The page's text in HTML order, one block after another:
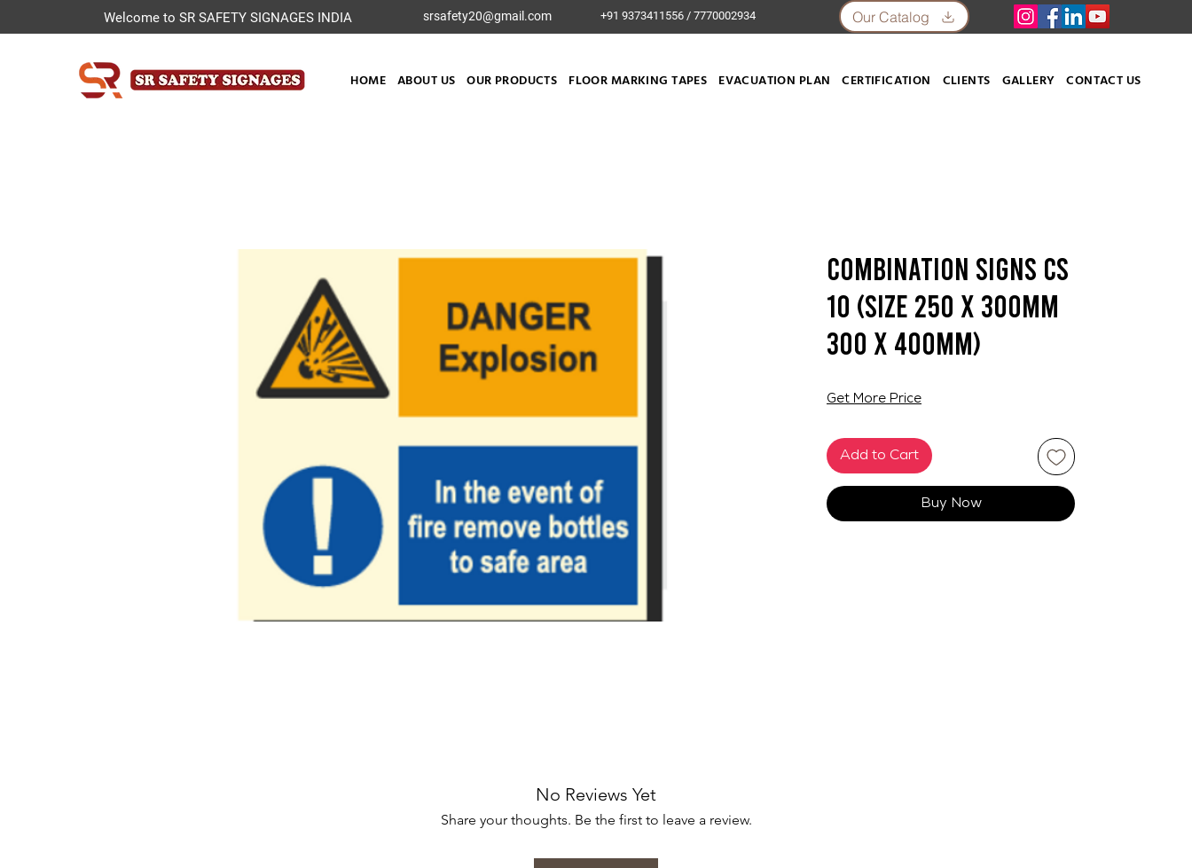
Welcome to SR SAFETY SIGNAGES INDIA +91 9373411556 / 7770002934
srsafety20@gmail.com Our Catalog
HOME ABOUT US OUR PRODUCTS FLOOR MARKING TAPES EVACUATION PLAN CERTIFICATION CLIENTS GALLERY CONTACT US
Combination Signs CS
10 (SIZE 250 X 300mm
300 X 400mm)
Get More Price
Add to Cart
Buy Now
No Reviews Yet
Share your thoughts. Be the first to leave a review.